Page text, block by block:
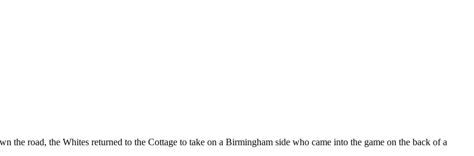
road, the Whites returned to the Cottage to take on a Birmingham side who came into the game on the back of a